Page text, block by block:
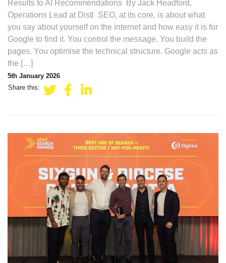
Results to AI Recommendations By Jack Headford,
Operations Lead at Distl SEO, at its core, is about what
you say about yourself on the internet and how easy it is for
Google to find it. You control the message. You build the
pages. You optimise the technical structure. Google acts as
the […]
5th January 2026
Share this: